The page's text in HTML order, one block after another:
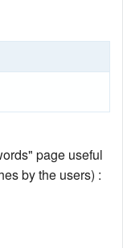
page useful
by the users) :